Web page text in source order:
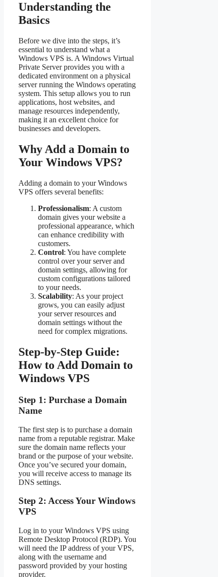
Understanding the
Basics
Before we dive into the steps, it’s
essential to understand what a
Windows VPS is. A Windows Virtual
Private Server provides you with a
dedicated environment on a physical
server running the Windows operating
system. This setup allows you to run
applications, host websites, and
manage resources independently,
making it an excellent choice for
businesses and developers.
Why Add a Domain to
Your Windows VPS?
Adding a domain to your Windows
VPS offers several benefits:
Professionalism: A custom
domain gives your website a
professional appearance, which
can enhance credibility with
customers.
Control: You have complete
control over your server and
domain settings, allowing for
custom configurations tailored
to your needs.
Scalability: As your project
grows, you can easily adjust
your server resources and
domain settings without the
need for complex migrations.
Step-by-Step Guide:
How to Add Domain to
Windows VPS
Step 1: Purchase a Domain
Name
The first step is to purchase a domain
name from a reputable registrar. Make
sure the domain name reflects your
brand or the purpose of your website.
Once you’ve secured your domain,
you will receive access to manage its
DNS settings.
Step 2: Access Your Windows
VPS
Log in to your Windows VPS using
Remote Desktop Protocol (RDP). You
will need the IP address of your VPS,
along with the username and
password provided by your hosting
provider.